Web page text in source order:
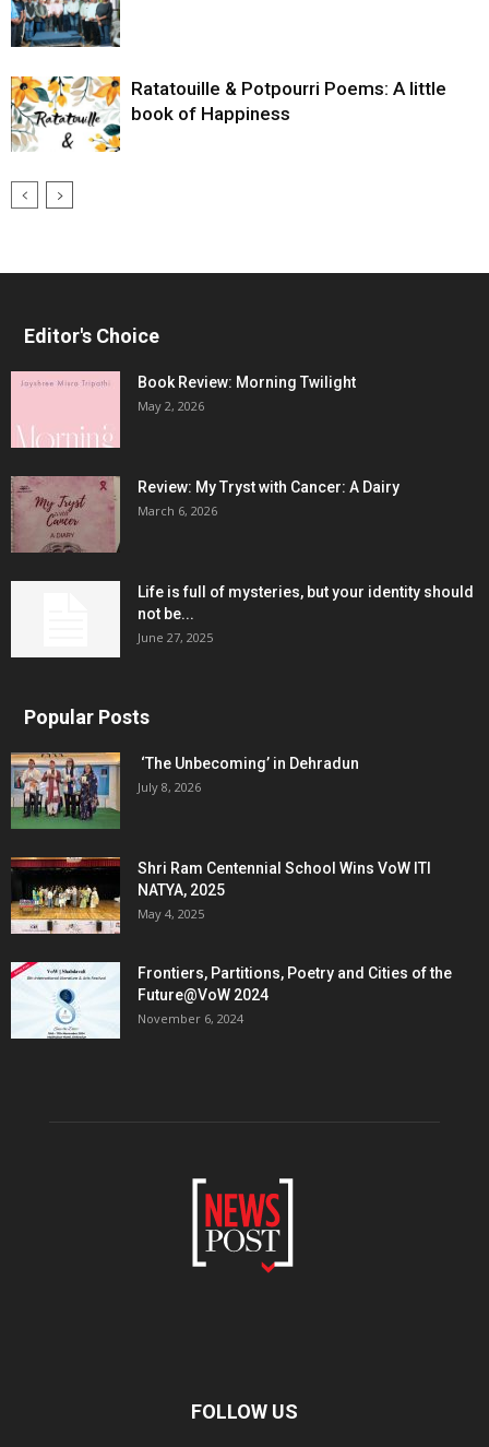
Ratatouille & Potpourri Poems: A little
book of Happiness
Editor's Choice
Book Review: Morning Twilight
May 2, 2026
Review: My Tryst with Cancer: A Dairy
March 6, 2026
Life is full of mysteries, but your identity should
not be...
June 27, 2025
Popular Posts
‘The Unbecoming’ in Dehradun
July 8, 2026
Shri Ram Centennial School Wins VoW ITI
NATYA, 2025
May 4, 2025
Frontiers, Partitions, Poetry and Cities of the
Future@VoW 2024
November 6, 2024
FOLLOW US